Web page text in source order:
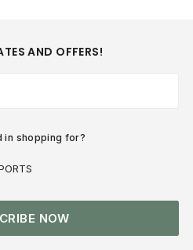
AND OFFERS!
in shopping for?
NOW